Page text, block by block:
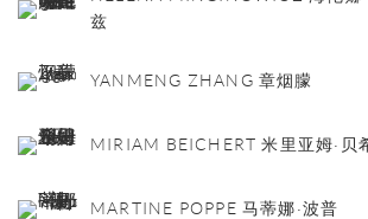
兹
YANMENG ZHANG 章烟朦
MIRIAM BEICHERT 米里亚姆·贝
MARTINE POPPE 马蒂娜·波普